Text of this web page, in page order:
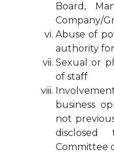
Board,
Company/
Abuse of
authority
Sexual or
of staff
business
not
Committee